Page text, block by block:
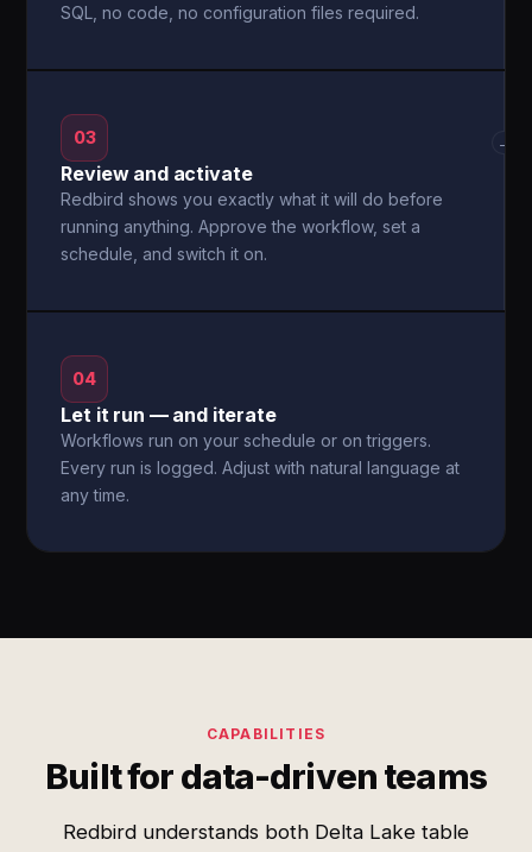
SQL, no code, no configuration files required.
03
Review and activate
Redbird shows you exactly what it will do before
running anything. Approve the workflow, set a
schedule, and switch it on.
→
04
Let it run — and iterate
Workflows run on your schedule or on triggers.
Every run is logged. Adjust with natural language at
any time.
CAPABILITIES
Built for data-driven teams
Redbird understands both Delta Lake table